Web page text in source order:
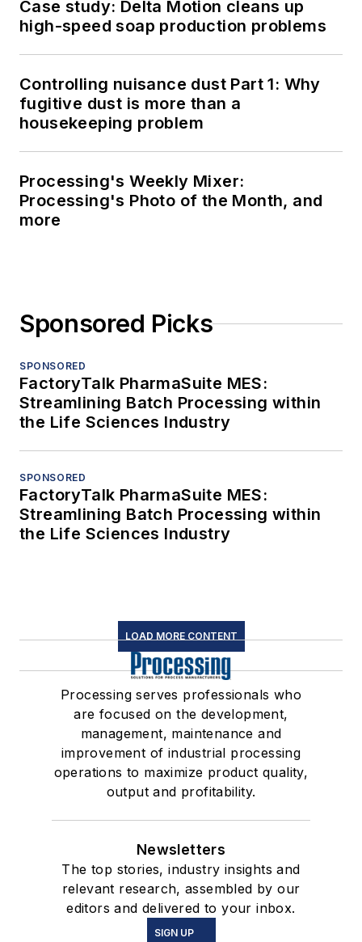
Case study: Delta Motion cleans up
high-speed soap production problems
Controlling nuisance dust Part 1: Why
fugitive dust is more than a
housekeeping problem
Processing's Weekly Mixer:
Processing's Photo of the Month, and
more
Sponsored Picks
SPONSORED
FactoryTalk PharmaSuite MES:
Streamlining Batch Processing within
the Life Sciences Industry
SPONSORED
FactoryTalk PharmaSuite MES:
Streamlining Batch Processing within
the Life Sciences Industry
LOAD MORE CONTENT
Processing serves professionals who
are focused on the development,
management, maintenance and
improvement of industrial processing
operations to maximize product quality,
output and profitability.
Newsletters
The top stories, industry insights and
relevant research, assembled by our
editors and delivered to your inbox.
SIGN UP